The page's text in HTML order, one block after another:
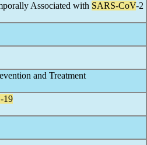
Associated with SARS-CoV-2
and Treatment
19